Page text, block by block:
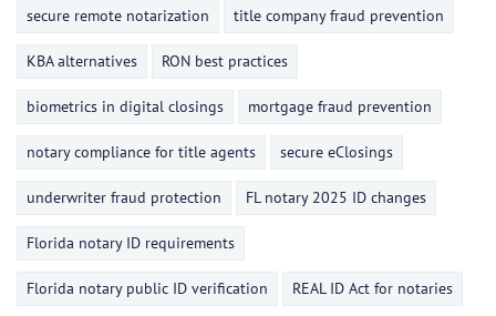
secure remote notarization title company fraud prevention
KBA alternatives RON best practices
biometrics in digital closings mortgage fraud prevention
notary compliance for title agents secure eClosings
underwriter fraud protection FL notary 2025 ID changes
Florida notary ID requirements
Florida notary public ID verification REAL ID Act for notaries